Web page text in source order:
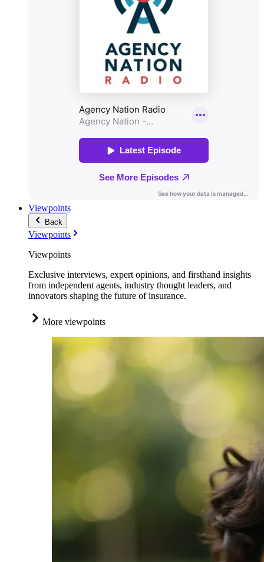
Viewpoints
Back
Viewpoints
Viewpoints
Exclusive interviews, expert opinions, and firsthand insights
from independent agents, industry thought leaders, and
innovators shaping the future of insurance.
More viewpoints